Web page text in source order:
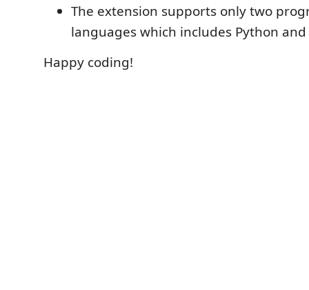
The extension supports only two
languages which includes Python and
Happy coding!